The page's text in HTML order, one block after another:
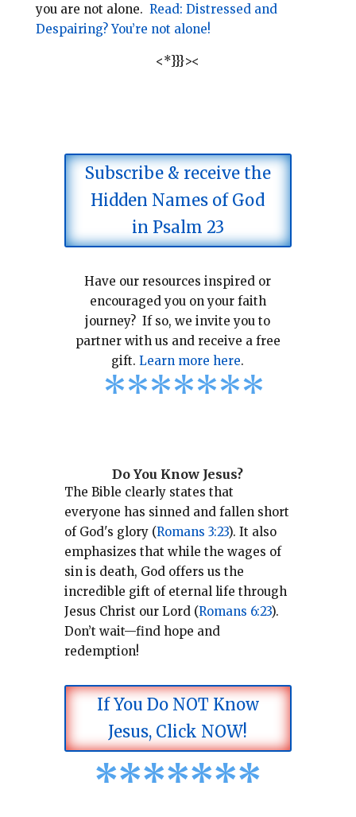
you are not alone. Read: Distressed and
Despairing? You’re not alone!
<*}}}><
Subscribe & receive the
Hidden Names of God
in Psalm 23
Have our resources inspired or
encouraged you on your faith
journey? If so, we invite you to
partner with us and receive a free
gift.Learn more here.
*******
Do You Know Jesus?
The Bible clearly states that
everyone has sinned and fallen short
of God's glory (Romans 3:23). It also
emphasizes that while the wages of
sin is death, God offers us the
incredible gift of eternal life through
Jesus Christ our Lord (Romans 6:23).
Don’t wait—find hope and
redemption!
If You Do NOT Know
Jesus, Click NOW!
*******